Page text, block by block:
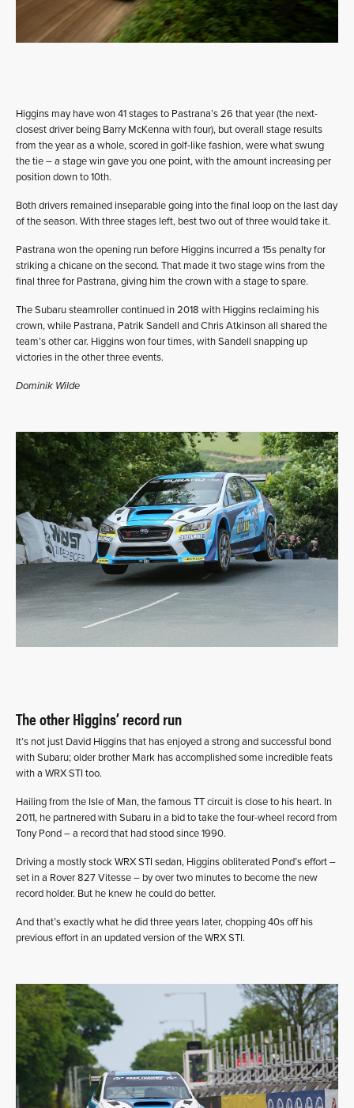
Higgins may have won 41 stages to Pastrana’s 26 that year (the next-
closest driver being Barry McKenna with four), but overall stage results
from the year as a whole, scored in golf-like fashion, were what swung
the tie – a stage win gave you one point, with the amount increasing per
position down to 10th.
Both drivers remained inseparable going into the final loop on the last day
of the season. With three stages left, best two out of three would take it.
Pastrana won the opening run before Higgins incurred a 15s penalty for
striking a chicane on the second. That made it two stage wins from the
final three for Pastrana, giving him the crown with a stage to spare.
The Subaru steamroller continued in 2018 with Higgins reclaiming his
crown, while Pastrana, Patrik Sandell and Chris Atkinson all shared the
team’s other car. Higgins won four times, with Sandell snapping up
victories in the other three events.
Dominik Wilde
The other Higgins’ record run
It’s not just David Higgins that has enjoyed a strong and successful bond
with Subaru; older brother Mark has accomplished some incredible feats
with a WRX STI too.
Hailing from the Isle of Man, the famous TT circuit is close to his heart. In
2011, he partnered with Subaru in a bid to take the four-wheel record from
Tony Pond – a record that had stood since 1990.
Driving a mostly stock WRX STI sedan, Higgins obliterated Pond’s effort –
set in a Rover 827 Vitesse – by over two minutes to become the new
record holder. But he knew he could do better.
And that’s exactly what he did three years later, chopping 40s off his
previous effort in an updated version of the WRX STI.